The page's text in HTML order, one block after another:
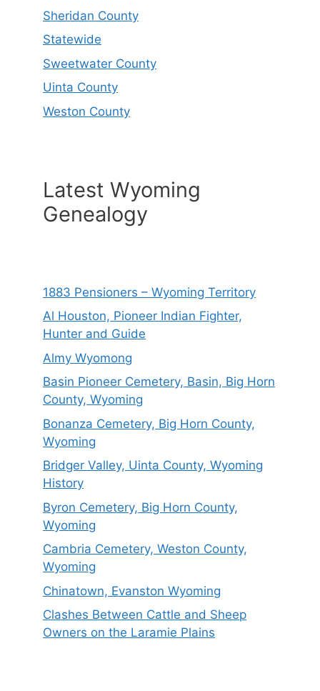
Sheridan County
Statewide
Sweetwater County
Uinta County
Weston County
Latest Wyoming
Genealogy
1883 Pensioners – Wyoming Territory
Al Houston, Pioneer Indian Fighter,
Hunter and Guide
Almy Wyomong
Basin Pioneer Cemetery, Basin, Big Horn
County, Wyoming
Bonanza Cemetery, Big Horn County,
Wyoming
Bridger Valley, Uinta County, Wyoming
History
Byron Cemetery, Big Horn County,
Wyoming
Cambria Cemetery, Weston County,
Wyoming
Chinatown, Evanston Wyoming
Clashes Between Cattle and Sheep
Owners on the Laramie Plains